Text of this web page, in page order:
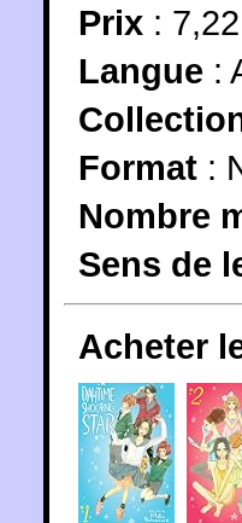
Prix :
Langue :
Format :
Nombre
Sens de
Acheter